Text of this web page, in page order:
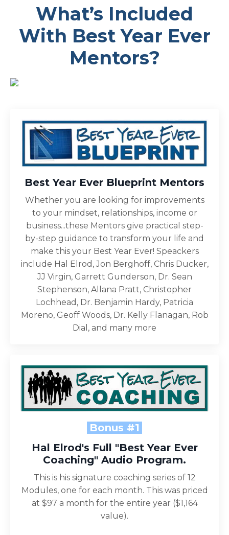
What’s Included
With Best Year Ever
Mentors?
Best Year Ever Blueprint Mentors
Whether you are looking for improvements
to your mindset, relationships, income or
business...these Mentors give practical step-
by-step guidance to transform your life and
make this your Best Year Ever! Speackers
include Hal Elrod, Jon Berghoff, Chris Ducker,
JJ Virgin, Garrett Gunderson, Dr. Sean
Stephenson, Allana Pratt, Christopher
Lochhead, Dr. Benjamin Hardy, Patricia
Moreno, Geoff Woods, Dr. Kelly Flanagan, Rob
Dial, and many more
Bonus #1
Hal Elrod's Full "Best Year Ever
Coaching" Audio Program.
This is his signature coaching series of 12
Modules, one for each month. This was priced
at $97 a month for the entire year ($1,164
value).